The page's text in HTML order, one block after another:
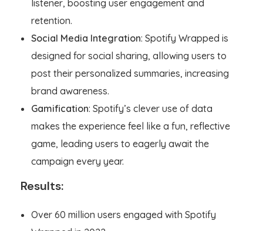
listener, boosting user engagement and
retention.
Social Media Integration: Spotify Wrapped is
designed for social sharing, allowing users to
post their personalized summaries, increasing
brand awareness.
Gamification: Spotify’s clever use of data
makes the experience feel like a fun, reflective
game, leading users to eagerly await the
campaign every year.
Results:
Over 60 million users engaged with Spotify